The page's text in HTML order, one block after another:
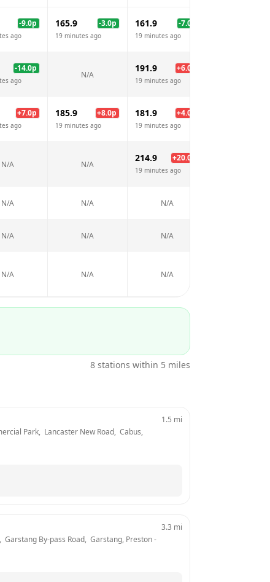
-9.0p
ago
165.9 -3.0p
19 minutes ago
161.9 -7.0
19 minutes ago
-14.0p
ago
N/A
191.9 +6.0
19 minutes ago
+7.0p
ago
185.9 +8.0p
19 minutes ago
181.9 +4.0
19 minutes ago
N/A N/A
214.9 +20.0
19 minutes ago
N/A N/A N/A
N/A N/A N/A
N/A N/A N/A
8 stations within 5 miles
Park,  Lancaster New Road,  Cabus,
1.5 mi
Garstang By-pass Road,  Garstang, Preston
3.3 mi